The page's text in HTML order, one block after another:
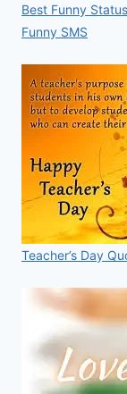
Best Funny
Funny SMS
Teacher’s Day